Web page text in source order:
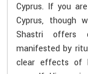
Cyprus. If you
Cyprus, though
Shastri offers
manifested by
clear effects of